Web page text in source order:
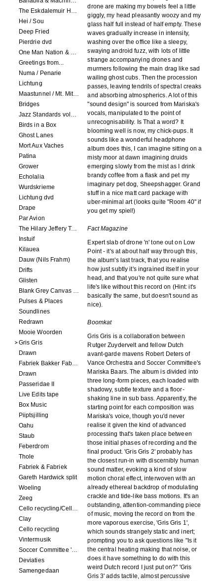
The Eskdalemuir Harmonium
Hei / Sou
Deep Fried
Pierdrie dvd
One Man Nation & Machinefabriek
Greetings from...
Numa / Penarie
Lichtung
Maastunnel / Mt. Mitake
Bridges
Jazz Standards volume 1
Birds in a Box
Ghost Lanes
Mort Aux Vaches
Patina
Grower
Echolalia
Wurdskrieme
Lichtung dvd
Drape
Par Avion
The Hilary Jeffery Tape
Instuif
Kilauea
Dauw (Nils Frahm)
Drifts
Glisten
Blank Grey Canvas Sky
Pulses & Places
Soundlines
Redrawn
Mooie Woorden
Gris Gris
Drawn
Fabriek Bakker Fabriek
Drawn
Passeridae II
Live Edits tape
Box Music
Piiptsjilling
Oahu
Staub
Feberdrom
Thole
Fabriek & Fabriek
Gareth Hardwick split
Woeling
Zeeg
Cello recycling/Cello Drowning
Clay
Cello recycling
Vintermusik
Soccer Committee 'Carps'
Deviaties
Samengedaan
drone are making my bowels feel a little
giggly, my head pleasantly woozy and my
glass half full instead of half empty. These
waves gradually increase in intensity,
washing over the office like a sleepy,
swaying android fuzz, with lots of little
strange accompanying drones and
murmers following the main drag like sad
wailing ghost cubs. Then the procession
passes, leaving tendrils of spectral creaks
and absorbing atmospherics. A lot of this
"sound design" is sourced from Mariska's
vocals, manipulated to the point of
unrecognisability. Is That a word? It
blooming well is now, my chick-pups. It
sounds like a wonderful headphone
album does this, I can imagine sitting on a
misty moor at dawn imagining druids
emerging slowly from the mist as I drink
brandy coffee from a flask and pet my
imaginary pet dog, Sheepshagger. Grand
stuff in a nice matt card package with
uber-minimal art (looks quite "Room 40" if
you get my spiel!)
Fact Magazine
Expert slab of drone 'n' tone out on Low
Point - it's at about half way through this,
the album's last track, that you realise
how just subtly it's ingrained itself in your
head, and that you're not quite sure what
life's like without this record on (Hint: it's
basically the same, but doesn't sound as
nice).
Boomkat
Gris Gris is a collaboration between
Rutger Zuydervelt and fellow Dutch
avant-garde mavens Robert Deters of
Vance Orchestra and Soccer Committee's
Mariska Baars. The album is divided into
three long-form pieces, each loaded with
shadowy, subtle texture and a floor-
shaking line in sub bass. Apparently, the
starting point for each composition was
Mariska's voice, though you'd never
realise it given the kind of advanced
processing that's taken place between
those initial phases of recording and the
final product. 'Gris Gris 2' probably has
the closest run-in with discernibly human
sound matter, evoking a kind of slow
motion choral effect, interwoven with an
already ethereal backdrop of modulating
crackle and tide-like bass motions. It's an
outstanding, attention-commanding piece
of music, moving the record on from the
more vaporous exercise, 'Gris Gris 1',
which sounds strangely static and inert;
prompting you to ask questions like "Is it
the central heating making that noise, or
does it have something to do with this
weird Dutch record I just put on?" 'Gris
Gris 3' adds tactile, almost percussive